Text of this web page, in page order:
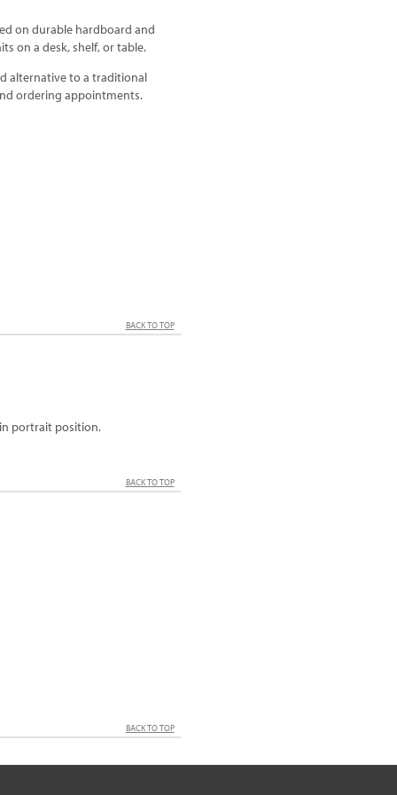
on durable hardboard and
on a desk, shelf, or table.
alternative to a traditional
ordering appointments.
BACK TO TOP
portrait position.
BACK TO TOP
BACK TO TOP